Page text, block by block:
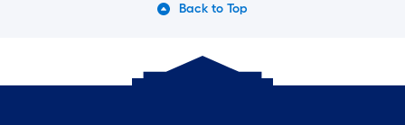
Back to Top